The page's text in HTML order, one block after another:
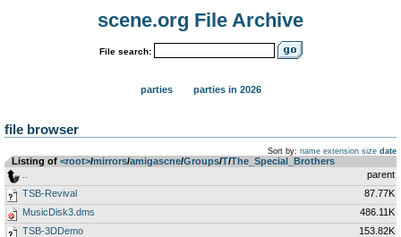
scene.org File Archive
File search:
parties parties in 2026
file browser
Sort by: name extension size date
Listing of <root>­/­mirrors­/­amigascne­/­Groups­/­T­/­The_Special_Brothers
parent
TSB-Revival
87.77K
MusicDisk3.dms
486.11K
TSB-3DDemo
153.82K